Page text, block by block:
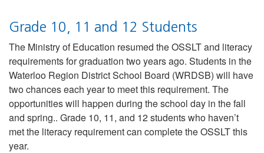
Grade 10, 11 and 12 Students
The Ministry of Education resumed the OSSLT and literacy
requirements for graduation two years ago. Students in the
Waterloo Region District School Board (WRDSB) will have
two chances each year to meet this requirement. The
opportunities will happen during the school day in the fall
and spring.. Grade 10, 11, and 12 students who haven’t
met the literacy requirement can complete the OSSLT this
year.